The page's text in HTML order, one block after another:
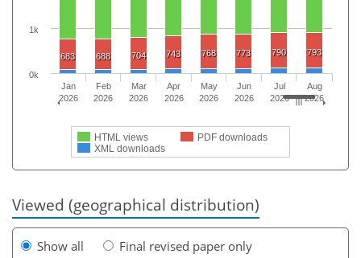
683 688 704 743 768 773 790 793
HTML views
PDF downloads
XML downloads
Jan
2026
Feb
2026
Mar
2026
Apr
2026
May
2026
Jun
2026
Jul
2026
Aug
2026
0k
1k
Viewed (geographical distribution)
Show all
Final revised paper only